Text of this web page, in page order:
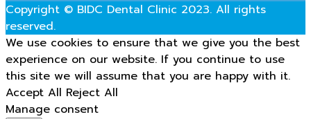
Copyright © BIDC Dental Clinic 2023. All rights
reserved.
We use cookies to ensure that we give you the best
experience on our website. If you continue to use
this site we will assume that you are happy with it.
Accept All Reject All
Manage consent